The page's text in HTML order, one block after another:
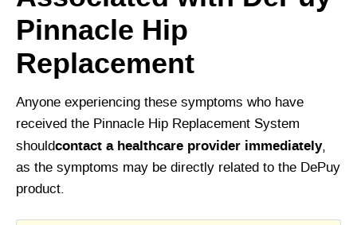
Pinnacle Hip
Replacement
Anyone experiencing these symptoms who have
received the Pinnacle Hip Replacement System
shouldcontact a healthcare provider immediately,
as the symptoms may be directly related to the DePuy
product.